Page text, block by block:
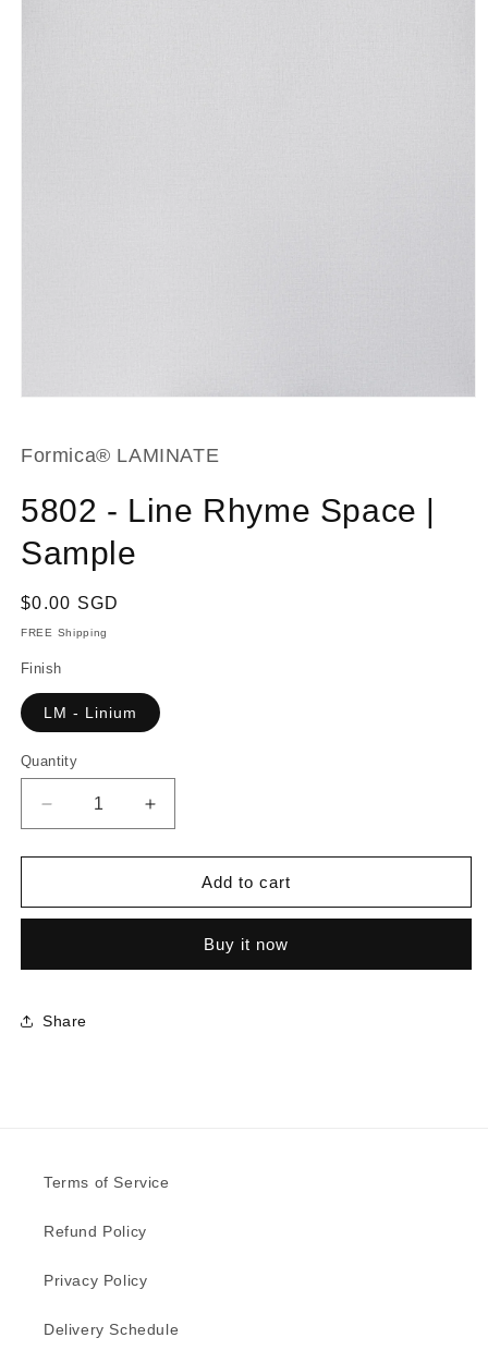
in
Formica® LAMINATE
5802 - Line Rhyme Space |
Sample
Regular
price
$0.00 SGD
FREE Shipping
Finish
LM - Linium
Quantity
Decrease
quantity
for
-
Space
Sample
Increase
quantity
for
-
Rhyme
Space
Add to cart
Buy it now
Share
Terms of Service
Refund Policy
Privacy Policy
Delivery Schedule